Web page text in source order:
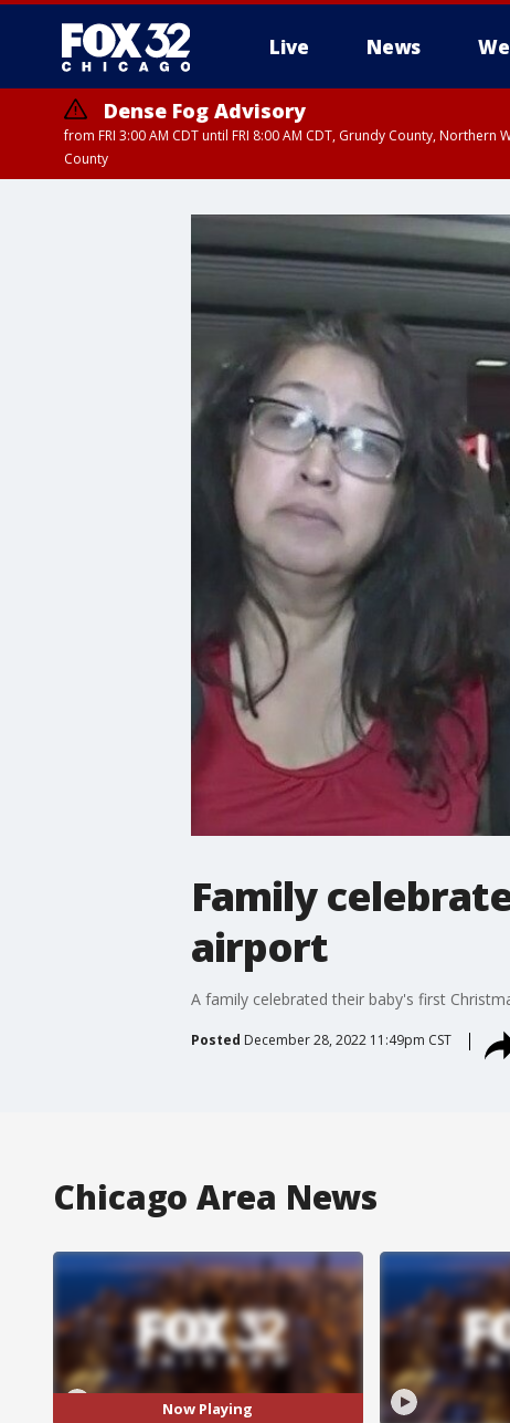
Live News
Dense Fog Advisory
from FRI 3:00 AM CDT until FRI 8:00 AM CDT, Grundy County,
County
Family
airport
A family celebrated their baby's first
Posted December 28, 2022 11:49pm CST
Chicago Area News
Now Playing